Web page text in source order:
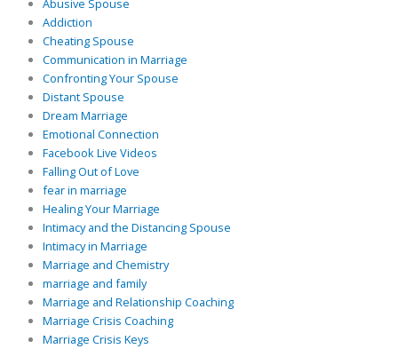
Abusive Spouse
Addiction
Cheating Spouse
Communication in Marriage
Confronting Your Spouse
Distant Spouse
Dream Marriage
Emotional Connection
Facebook Live Videos
Falling Out of Love
fear in marriage
Healing Your Marriage
Intimacy and the Distancing Spouse
Intimacy in Marriage
Marriage and Chemistry
marriage and family
Marriage and Relationship Coaching
Marriage Crisis Coaching
Marriage Crisis Keys